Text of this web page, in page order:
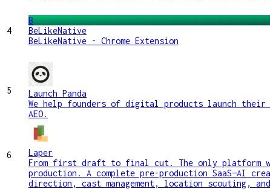
4
B
BeLikeNative
BeLikeNative - Chrome Extension
5
Launch Panda
We help founders of digital products launch
AEO.
6
Laper
From first draft to final cut. The only platform
production. A complete pre-production SaaS—AI
direction, cast management, location scouting,